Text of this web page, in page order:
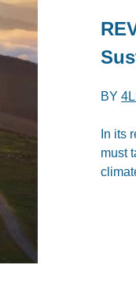
BY
In its
must